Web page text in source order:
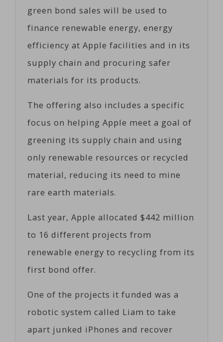
green bond sales will be used to
finance renewable energy, energy
efficiency at Apple facilities and in its
supply chain and procuring safer
materials for its products.
The offering also includes a specific
focus on helping Apple meet a goal of
greening its supply chain and using
only renewable resources or recycled
material, reducing its need to mine
rare earth materials.
Last year, Apple allocated $442 million
to 16 different projects from
renewable energy to recycling from its
first bond offer.
One of the projects it funded was a
robotic system called Liam to take
apart junked iPhones and recover